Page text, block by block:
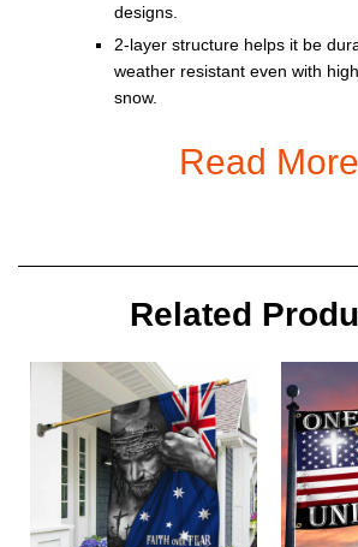
designs.
2-layer structure helps it be
weather resistant even with
snow.
either side of the road.
Read More
Related